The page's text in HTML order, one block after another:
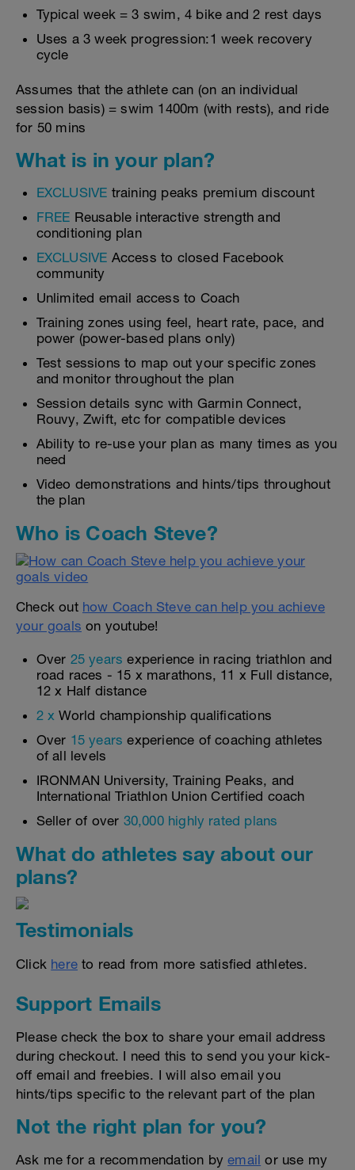
Typical week = 3 swim, 4 bike and 2 rest days
Uses a 3 week progression:1 week recovery
cycle
Assumes that the athlete can (on an individual
session basis) = swim 1400m (with rests), and ride
for 50 mins
What is in your plan?
EXCLUSIVE training peaks premium discount
FREE Reusable interactive strength and
conditioning plan
EXCLUSIVE Access to closed Facebook
community
Unlimited email access to Coach
Training zones using feel, heart rate, pace, and
power (power-based plans only)
Test sessions to map out your specific zones
and monitor throughout the plan
Session details sync with Garmin Connect,
Rouvy, Zwift, etc for compatible devices
Ability to re-use your plan as many times as you
need
Video demonstrations and hints/tips throughout
the plan
Who is Coach Steve?
Check out how Coach Steve can help you achieve
your goals on youtube!
Over 25 years experience in racing triathlon and
road races - 15 x marathons, 11 x Full distance,
12 x Half distance
2 x World championship qualifications
Over 15 years experience of coaching athletes
of all levels
IRONMAN University, Training Peaks, and
International Triathlon Union Certified coach
Seller of over 30,000 highly rated plans
What do athletes say about our
plans?
Testimonials
Click here to read from more satisfied athletes.
Support Emails
Please check the box to share your email address
during checkout. I need this to send you your kick-
off email and freebies. I will also email you
hints/tips specific to the relevant part of the plan
Not the right plan for you?
Ask me for a recommendation byemail or use my